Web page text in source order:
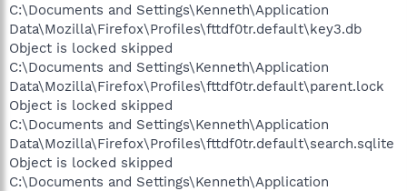
C:\Documents and Settings\Kenneth\Application
Data\Mozilla\Firefox\Profiles\fttdf0tr.default\key3.db
Object is locked skipped
C:\Documents and Settings\Kenneth\Application
Data\Mozilla\Firefox\Profiles\fttdf0tr.default\parent.lock
Object is locked skipped
C:\Documents and Settings\Kenneth\Application
Data\Mozilla\Firefox\Profiles\fttdf0tr.default\search.sqlite
Object is locked skipped
C:\Documents and Settings\Kenneth\Application